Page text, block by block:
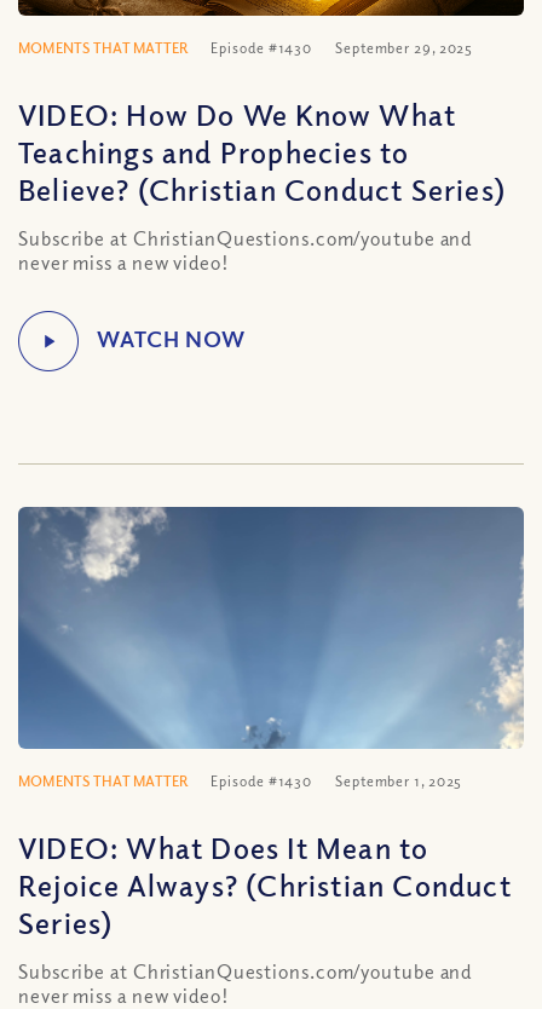
MOMENTS THAT MATTER Episode #1430 September 29, 2025
VIDEO: How Do We Know What
Teachings and Prophecies to
Believe? (Christian Conduct Series)
Subscribe at ChristianQuestions.com/youtube and
never miss a new video!
MOMENTS THAT MATTER Episode #1430 September 1, 2025
VIDEO: What Does It Mean to
Rejoice Always? (Christian Conduct
Series)
Subscribe at ChristianQuestions.com/youtube and
never miss a new video!